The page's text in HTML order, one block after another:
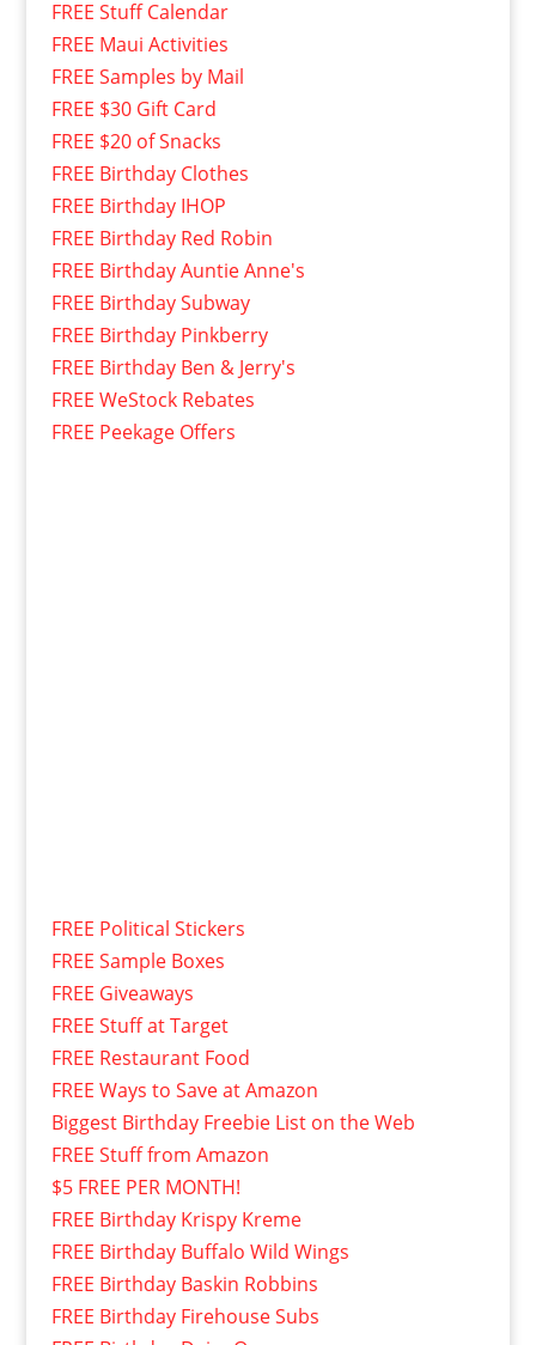
FREE Stuff Calendar
FREE Maui Activities
FREE Samples by Mail
FREE $30 Gift Card
FREE $20 of Snacks
FREE Birthday Clothes
FREE Birthday IHOP
FREE Birthday Red Robin
FREE Birthday Auntie Anne's
FREE Birthday Subway
FREE Birthday Pinkberry
FREE Birthday Ben & Jerry's
FREE WeStock Rebates
FREE Peekage Offers
FREE Political Stickers
FREE Sample Boxes
FREE Giveaways
FREE Stuff at Target
FREE Restaurant Food
FREE Ways to Save at Amazon
Biggest Birthday Freebie List on the Web
FREE Stuff from Amazon
$5 FREE PER MONTH!
FREE Birthday Krispy Kreme
FREE Birthday Buffalo Wild Wings
FREE Birthday Baskin Robbins
FREE Birthday Firehouse Subs